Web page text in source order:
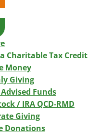
Charitable Tax Credit
Money
Giving
Funds
/ IRA QCD-RMD
Giving
Donations